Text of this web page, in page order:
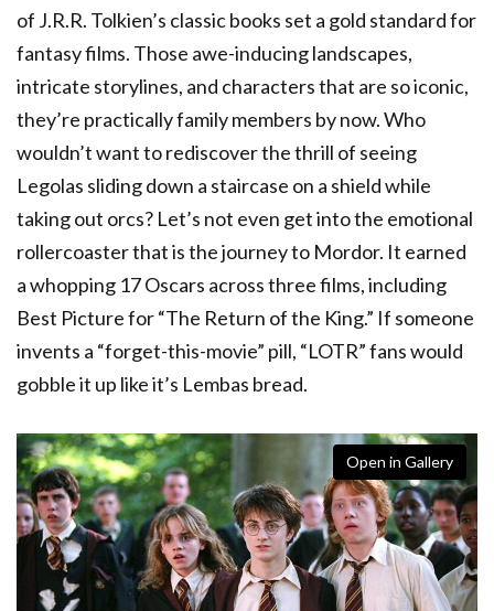
of J.R.R. Tolkien’s classic books set a gold standard for
fantasy films. Those awe-inducing landscapes,
intricate storylines, and characters that are so iconic,
they’re practically family members by now. Who
wouldn’t want to rediscover the thrill of seeing
Legolas sliding down a staircase on a shield while
taking out orcs? Let’s not even get into the emotional
rollercoaster that is the journey to Mordor. It earned
a whopping 17 Oscars across three films, including
Best Picture for “The Return of the King.” If someone
invents a “forget-this-movie” pill, “LOTR” fans would
gobble it up like it’s Lembas bread.
Open in Gallery